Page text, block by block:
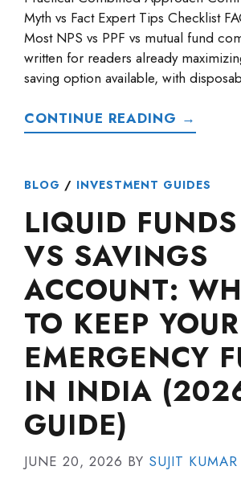
Myth vs Fact Expert Tips Checklist
Most NPS vs PPF vs mutual fund
written for readers already
saving option available, with
CONTINUE READING →
BLOG / INVESTMENT GUIDES
LIQUID
VS SAVINGS
ACCOUNT:
TO KEEP YOUR
EMERGENCY
IN INDIA
GUIDE)
JUNE 20, 2026 BY SUJIT KUMAR